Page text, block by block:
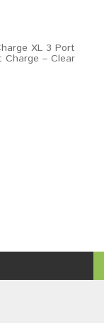
XL 3 Port
Charge – Clear